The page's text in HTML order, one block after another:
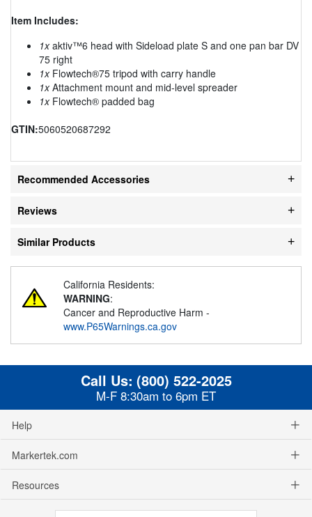
Item Includes:
1xaktiv™6 head with Sideload plate S and one pan bar DV
75 right
1xFlowtech®75 tripod with carry handle
1xAttachment mount and mid-level spreader
1xFlowtech® padded bag
GTIN:5060520687292
Recommended Accessories
Reviews
Similar Products
California Residents:
WARNING:
Cancer and Reproductive Harm -
www.P65Warnings.ca.gov
Call Us: (800) 522-2025
M-F 8:30am to 6pm ET
Help
Markertek.com
Resources